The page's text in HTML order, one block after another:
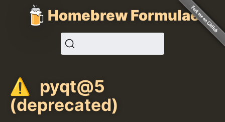
Homebrew Formulae
pyqt@5
(deprecated)